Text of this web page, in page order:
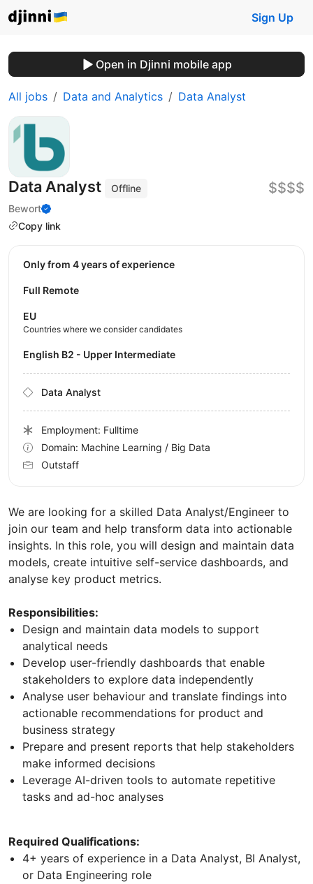
Sign Up
Open in Djinni mobile app
All jobs Data and Analytics Data Analyst
Data Analyst
Offline
Bewort
Copy link
$$$$
We are looking for a skilled Data Analyst/Engineer to
join our team and help transform data into actionable
insights. In this role, you will design and maintain data
models, create intuitive self-service dashboards, and
analyse key product metrics.
Responsibilities:
Design and maintain data models to support
analytical needs
Develop user-friendly dashboards that enable
stakeholders to explore data independently
Analyse user behaviour and translate findings into
actionable recommendations for product and
business strategy
Prepare and present reports that help stakeholders
make informed decisions
Leverage AI-driven tools to automate repetitive
tasks and ad-hoc analyses
Required Qualifications:
4+ years of experience in a Data Analyst, BI Analyst,
or Data Engineering role
Only from 4 years of experience
Full Remote
EU
Countries where we consider candidates
English B2 - Upper Intermediate
Data Analyst
Employment: Fulltime
Domain: Machine Learning / Big Data
Outstaff